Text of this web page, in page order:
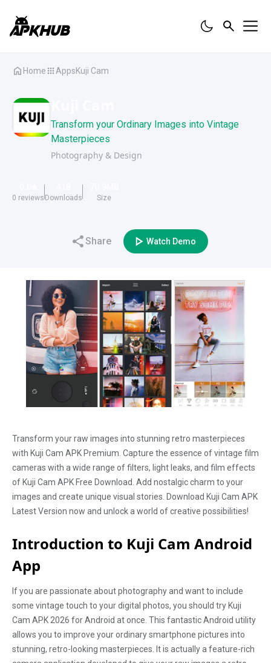
Home AppsKuji Cam
Transform your Ordinary Images into Vintage
Masterpieces
Photography & Design
0 reviews Downloads Size
Share Watch Demo
Transform your raw images into stunning retro masterpieces
with Kuji Cam APK Premium. Capture the essence of vintage film
cameras with a wide range of filters, light leaks, and film effects
of Kuji Cam APK Free Download. Add nostalgic charm to your
images and create unique visual stories. Download Kuji Cam APK
Latest Version now and unlock a world of creative possibilities!
Introduction to Kuji Cam Android
App
If you are passionate about photography and want to include
some vintage touch to your digital photos, you should try Kuji
Cam APK 2026 for Android at once. This fantastic Android utility
allows you to improve your ordinary smartphone pictures into
stunning, retro-looking masterpieces. It is actually a feature-rich